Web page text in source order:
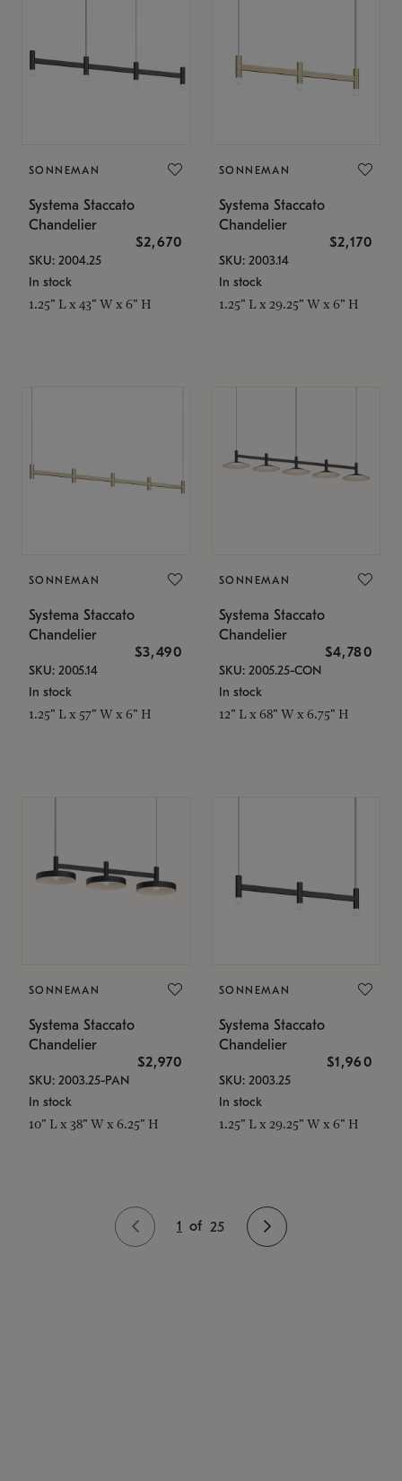
SONNEMAN
Systema Staccato
Chandelier
$2,670
SKU: 2004.25
In stock
1.25" L x 43" W x 6" H
SONNEMAN
Systema Staccato
Chandelier
$2,170
SKU: 2003.14
In stock
1.25" L x 29.25" W x 6" H
SONNEMAN
Systema Staccato
Chandelier
$3,490
SKU: 2005.14
In stock
1.25" L x 57" W x 6" H
SONNEMAN
Systema Staccato
Chandelier
$4,780
SKU: 2005.25-CON
In stock
12" L x 68" W x 6.75" H
SONNEMAN
Systema Staccato
Chandelier
$2,970
SKU: 2003.25-PAN
In stock
10" L x 38" W x 6.25" H
SONNEMAN
Systema Staccato
Chandelier
$1,960
SKU: 2003.25
In stock
1.25" L x 29.25" W x 6" H
1 of 25